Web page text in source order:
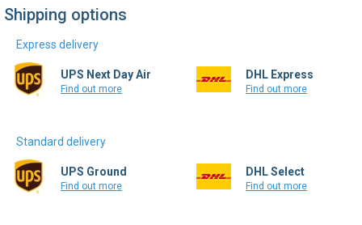
Shipping options
Express delivery
UPS Next Day Air
Find out more
DHL Express
Find out more
Standard delivery
UPS Ground
Find out more
DHL Select
Find out more